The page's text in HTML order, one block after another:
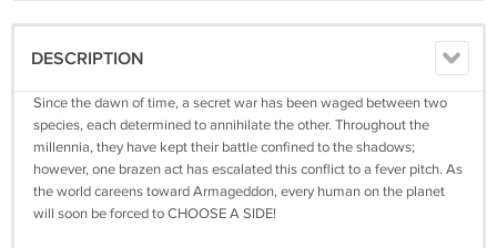
DESCRIPTION
Since the dawn of time, a secret war has been waged between two
species, each determined to annihilate the other. Throughout the
millennia, they have kept their battle confined to the shadows;
however, one brazen act has escalated this conflict to a fever pitch. As
the world careens toward Armageddon, every human on the planet
will soon be forced to CHOOSE A SIDE!